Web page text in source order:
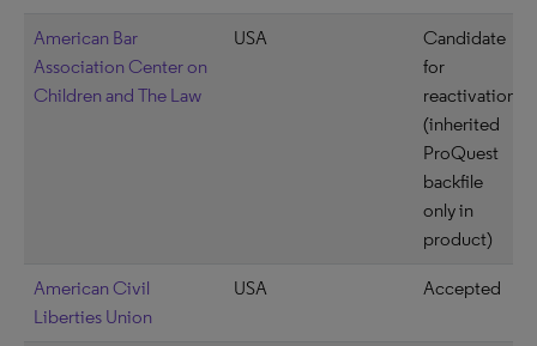
American Bar
Association Center on
Children and The Law
USA
Candidate
for
reactivation
(inherited
ProQuest
backfile
only in
product)
American Civil
Liberties Union
USA Accepted